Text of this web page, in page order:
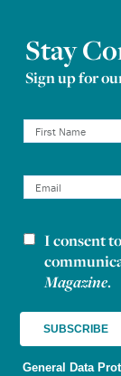
Stay
Sign up for
Newsletter consent
I consent
Magazine.
General Data